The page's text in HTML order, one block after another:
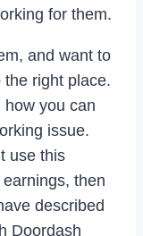
for them.
and want to
right place.
how you can
issue.
use this
then
described
Doordash